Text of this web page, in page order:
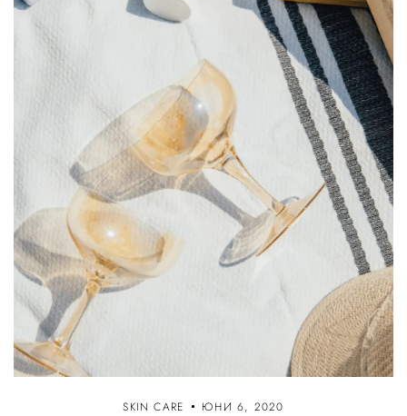
SKIN CARE ЮНИ 6, 2020